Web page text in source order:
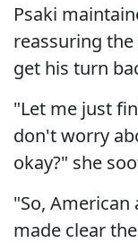
Psaki
reassuring
get his turn
"Let me just
don't worry
okay?" she
"So, American
made clear